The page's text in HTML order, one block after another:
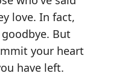
love. In fact,
But
your heart
have left.